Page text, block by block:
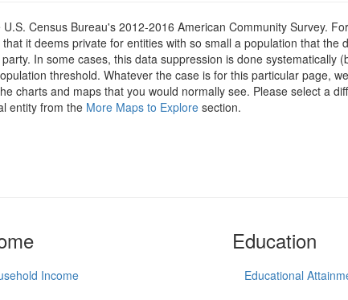
Census Bureau's 2012-2016 American Community Survey.
it deems private for entities with so small a population that the
In some cases, this data suppression is done systematically
threshold. Whatever the case is for this particular page,
charts and maps that you would normally see. Please select a
entity from the More Maps to Explore section.
Income
Education
Educational